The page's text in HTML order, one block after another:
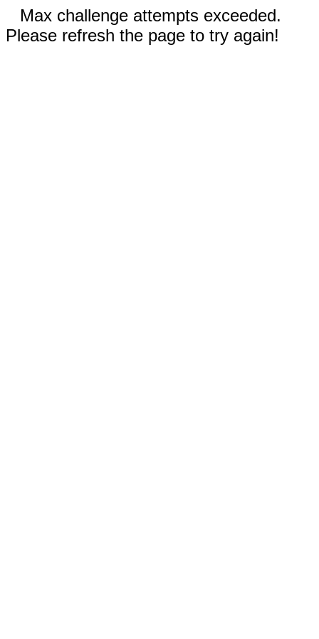
Max challenge attempts exceeded.
Please refresh the page to try again!